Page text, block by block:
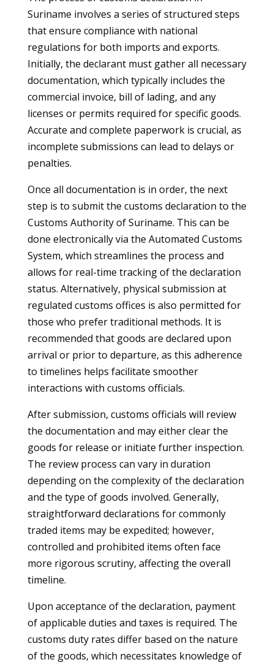
Suriname involves a series of structured steps
that ensure compliance with national
regulations for both imports and exports.
Initially, the declarant must gather all necessary
documentation, which typically includes the
commercial invoice, bill of lading, and any
licenses or permits required for specific goods.
Accurate and complete paperwork is crucial, as
incomplete submissions can lead to delays or
penalties.
Once all documentation is in order, the next
step is to submit the customs declaration to the
Customs Authority of Suriname. This can be
done electronically via the Automated Customs
System, which streamlines the process and
allows for real-time tracking of the declaration
status. Alternatively, physical submission at
regulated customs offices is also permitted for
those who prefer traditional methods. It is
recommended that goods are declared upon
arrival or prior to departure, as this adherence
to timelines helps facilitate smoother
interactions with customs officials.
After submission, customs officials will review
the documentation and may either clear the
goods for release or initiate further inspection.
The review process can vary in duration
depending on the complexity of the declaration
and the type of goods involved. Generally,
straightforward declarations for commonly
traded items may be expedited; however,
controlled and prohibited items often face
more rigorous scrutiny, affecting the overall
timeline.
Upon acceptance of the declaration, payment
of applicable duties and taxes is required. The
customs duty rates differ based on the nature
of the goods, which necessitates knowledge of